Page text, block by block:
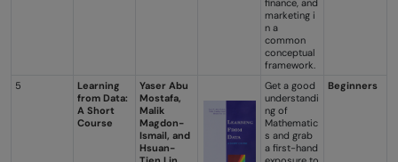
finance, and
marketing i
n a
common
conceptual
framework.
5
Learning
from Data:
A Short
Course
Yaser Abu
Mostafa,
Malik
Magdon-
Ismail, and
Hsuan-
Get a good
understandi
ng of
Mathematic
s and grab
a first-hand
Beginners